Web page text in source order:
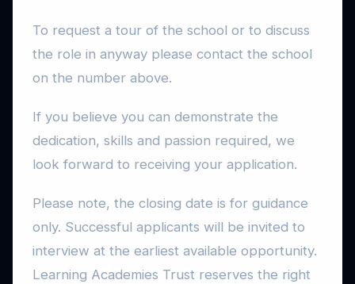
To request a tour of the school or to discuss
the role in anyway please contact the school
on the number above.
If you believe you can demonstrate the
dedication, skills and passion required, we
look forward to receiving your application.
Please note, the closing date is for guidance
only. Successful applicants will be invited to
interview at the earliest available opportunity.
Learning Academies Trust reserves the right